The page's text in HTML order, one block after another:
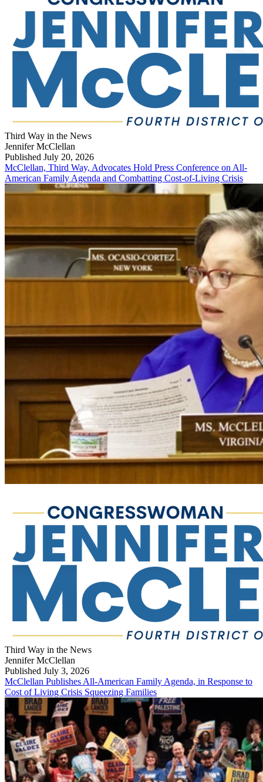
Third Way in the News
Jennifer McClellan
Published July 20, 2026
McClellan, Third Way, Advocates Hold Press Conference on All-
American Family Agenda and Combatting Cost-of-Living Crisis
Third Way in the News
Jennifer McClellan
Published July 3, 2026
McClellan Publishes All-American Family Agenda, in Response to
Cost of Living Crisis Squeezing Families